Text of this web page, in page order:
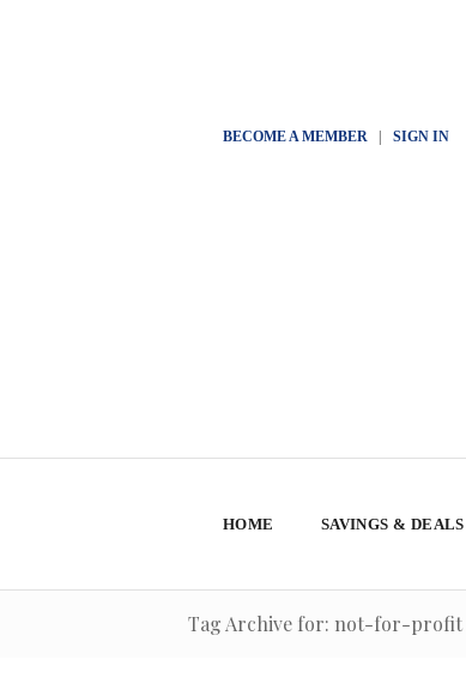
BECOME A MEMBER| SIGN IN
HOME SAVINGS & DEALS
Tag Archive for: not-for-profit